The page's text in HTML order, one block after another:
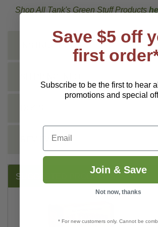
Shop All Tank's Green Stuff Products
INSTRUCTIONS
REVIEWS
SUGGESTED PRODUCTS:
Save $5 off
first
Subscribe to be the first to hear
promotions and special
Email
Join & Save
Not now, thanks
* For new customers only. Cannot be